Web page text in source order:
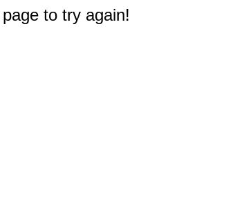
to try again!